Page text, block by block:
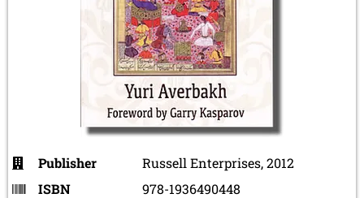
Publisher
Russell Enterprises, 2012
ISBN
978-1936490448